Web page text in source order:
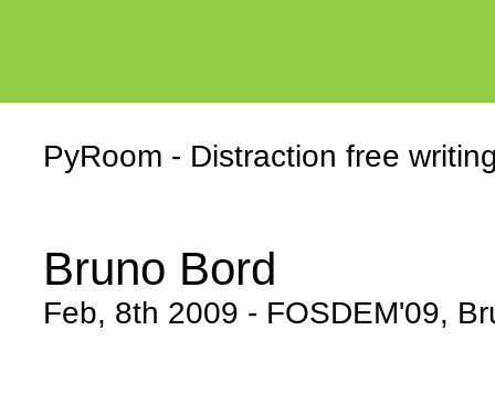
PyRoom - Distraction free
Bruno Bord
Feb, 8th 2009 - FOSDEM'09,